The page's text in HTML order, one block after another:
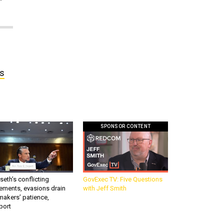
conflicting
evasions drain
patience,
SPONSOR CONTENT
GovExec TV: Five Questions
with Jeff Smith